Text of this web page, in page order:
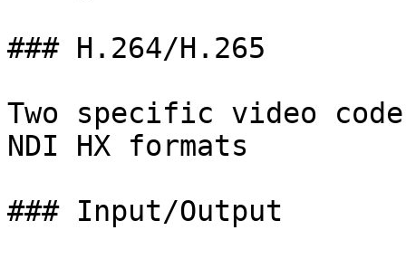
### H.264/H.265
Two specific video
NDI HX formats
### Input/Output